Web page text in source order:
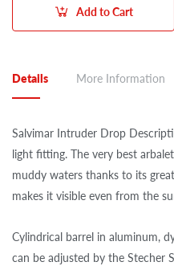
Add to Cart
Details More Information
Salvimar Intruder Drop
light fitting. The very best
muddy waters thanks to its
makes it visible even from the
Cylindrical barrel in aluminum,
can be adjusted by the Stecher